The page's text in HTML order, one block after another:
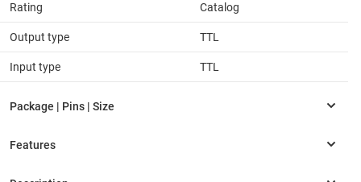
Rating Catalog
Output type TTL
Input type TTL